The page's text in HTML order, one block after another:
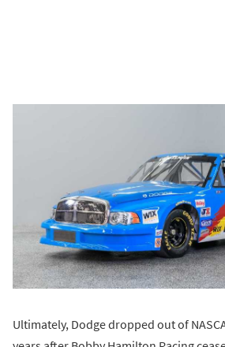
Ultimately, Dodge dropped out of